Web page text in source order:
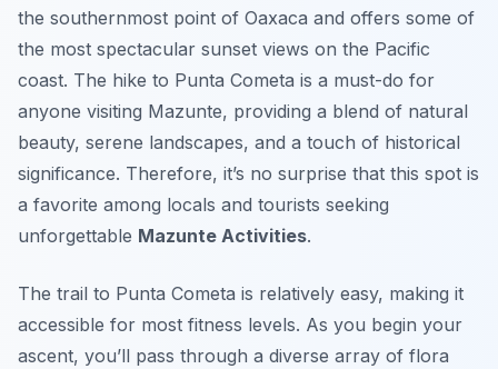
the southernmost point of Oaxaca and offers some of
the most spectacular sunset views on the Pacific
coast. The hike to Punta Cometa is a must-do for
anyone visiting Mazunte, providing a blend of natural
beauty, serene landscapes, and a touch of historical
significance. Therefore, it’s no surprise that this spot is
a favorite among locals and tourists seeking
unforgettable Mazunte Activities.
The trail to Punta Cometa is relatively easy, making it
accessible for most fitness levels. As you begin your
ascent, you’ll pass through a diverse array of flora